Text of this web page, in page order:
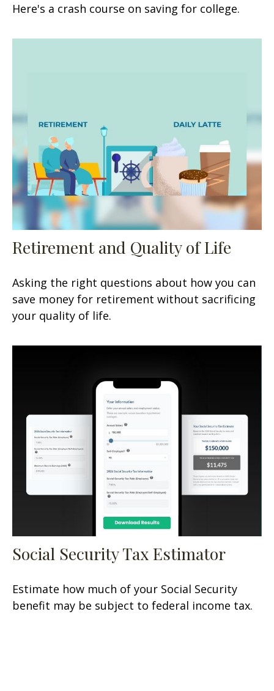
Here's a crash course on saving for college.
Retirement and Quality of Life
Asking the right questions about how you can
save money for retirement without sacrificing
your quality of life.
Social Security Tax Estimator
Estimate how much of your Social Security
benefit may be subject to federal income tax.